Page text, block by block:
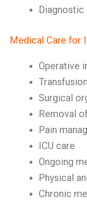
Diagnostic
Medical Care for
Operative
Surgical
Removal
Pain
ICU care
Ongoing
Physical
Chronic